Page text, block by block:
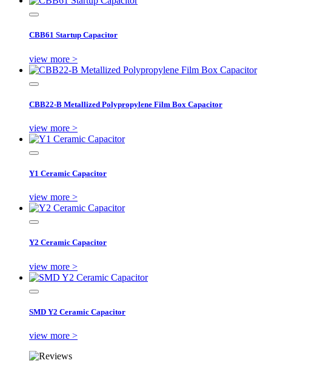
CBB61 Startup Capacitor
view more >
CBB22-B Metallized Polypropylene Film Box Capacitor
view more >
Y1 Ceramic Capacitor
view more >
Y2 Ceramic Capacitor
view more >
SMD Y2 Ceramic Capacitor
view more >